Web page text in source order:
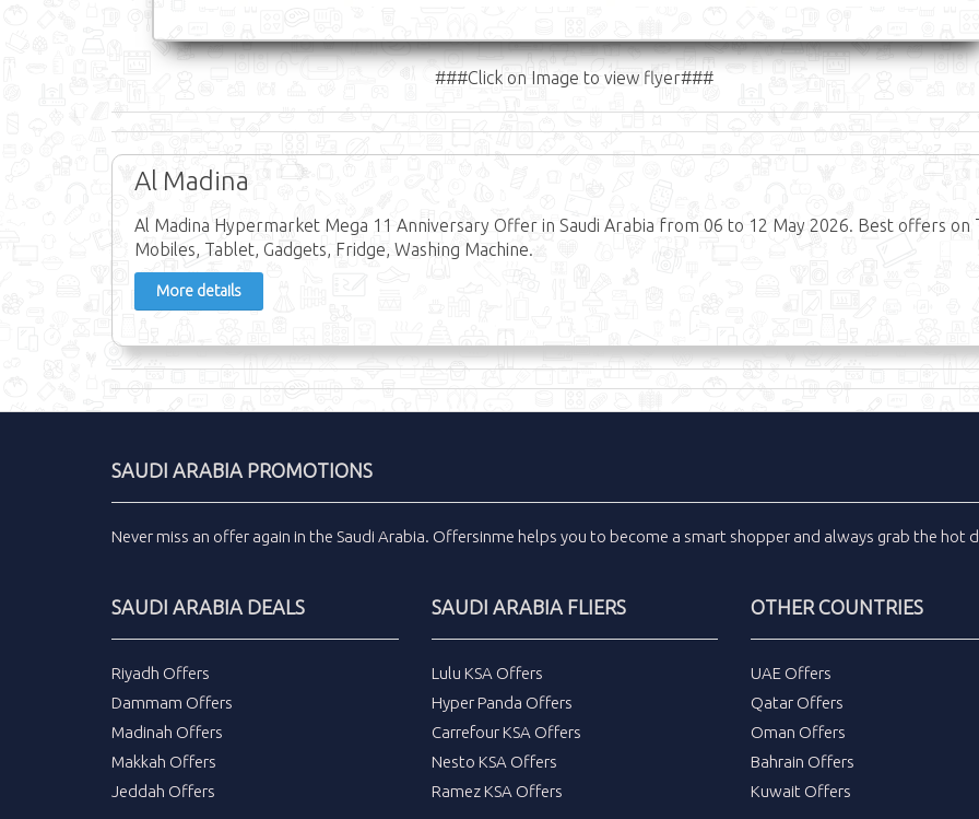
###Click on Image to view flyer###
Al Madina
Al Madina Hypermarket Mega 11 Anniversary Offer in Saudi Arabia from 06 to 12 May 2026. Best offers on
Mobiles, Tablet, Gadgets, Fridge, Washing Machine.
More details
SAUDI ARABIA PROMOTIONS
Never miss an offer again in the Saudi Arabia. Offersinme helps you to become a smart shopper and always grab the hot
SAUDI ARABIA DEALS
Riyadh Offers
Dammam Offers
Madinah Offers
Makkah Offers
Jeddah Offers
SAUDI ARABIA FLIERS
Lulu KSA Offers
Hyper Panda Offers
Carrefour KSA Offers
Nesto KSA Offers
Ramez KSA Offers
OTHER COUNTRIES
UAE Offers
Qatar Offers
Oman Offers
Bahrain Offers
Kuwait Offers